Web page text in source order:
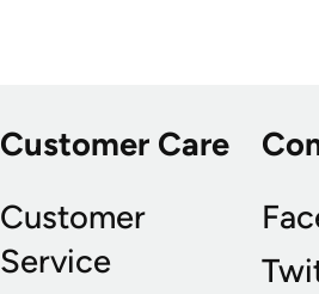
Customer Care
Customer
Service